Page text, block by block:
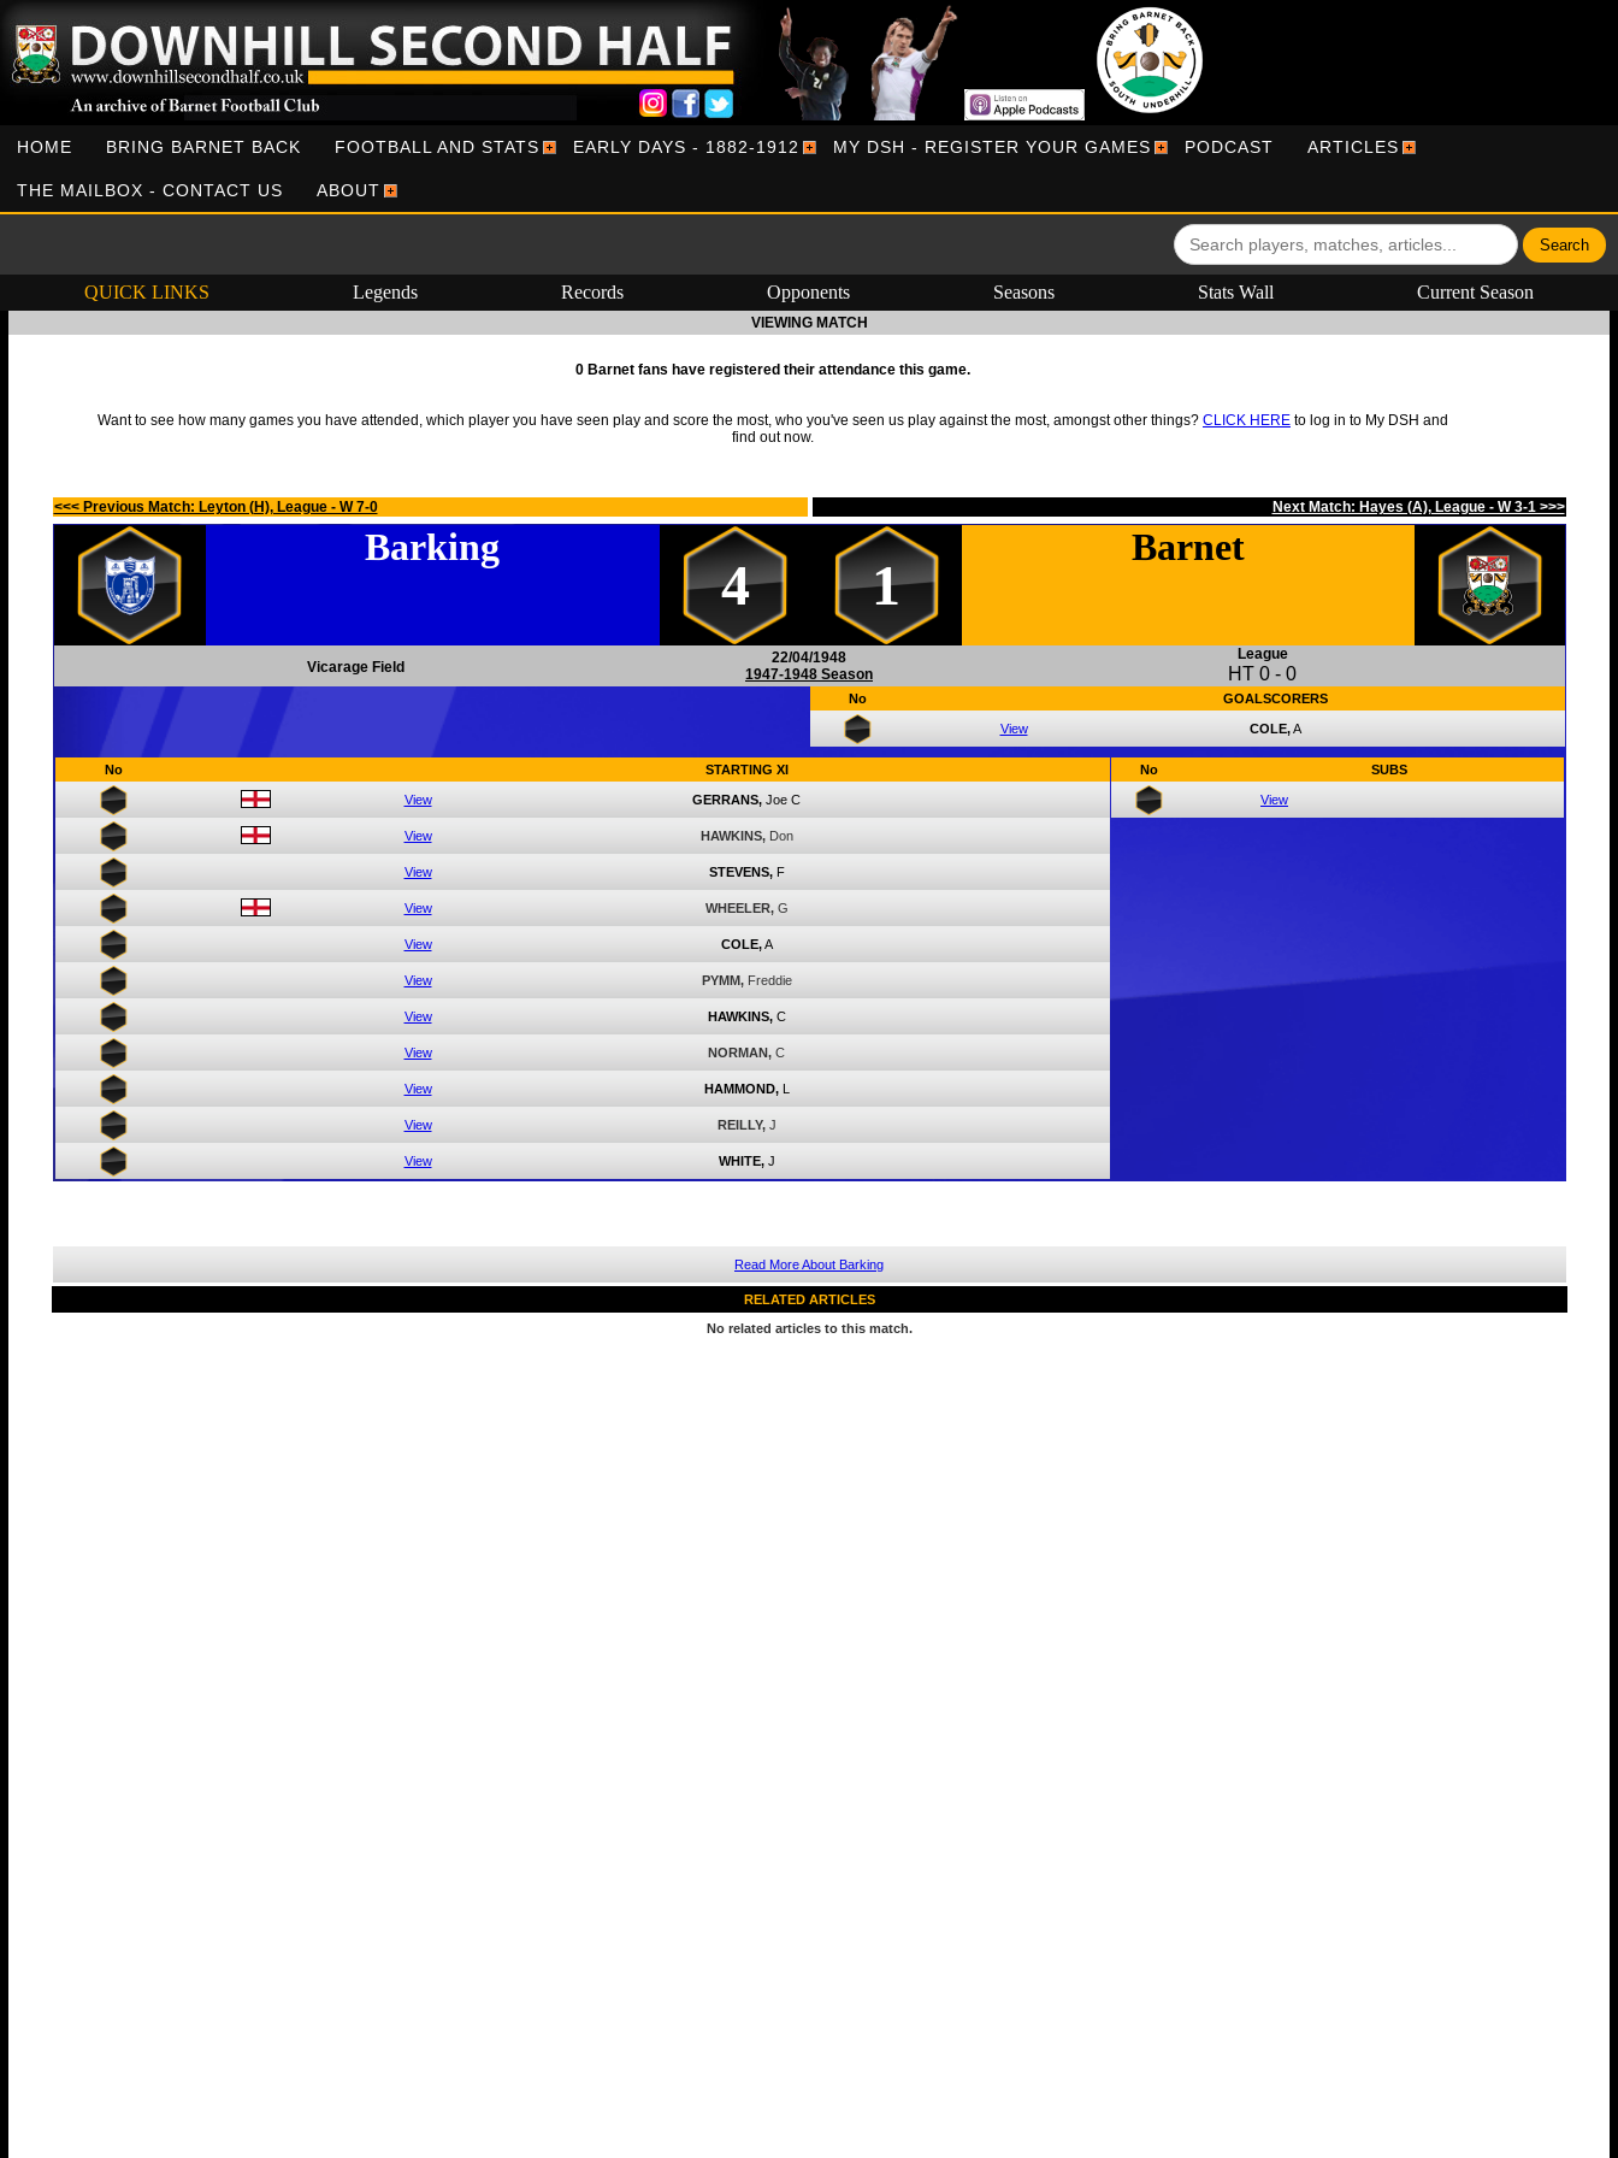
HOME BRING BARNET BACK FOOTBALL AND STATS EARLY DAYS - 1882-1912 MY DSH - REGISTER YOUR GAMES PODCAST ARTICLES
THE MAILBOX - CONTACT US ABOUT
QUICK LINKS Legends Records Opponents Seasons Stats Wall Current Season
VIEWING MATCH
0 Barnet fans have registered their attendance this game.
Want to see how many games you have attended, which player you have seen play and score the most, who you've seen us play against the most, amongst other things? CLICK HERE to log in to My DSH and
find out now.
<<< Previous Match: Leyton (H), League - W 7-0 Next Match: Hayes (A), League - W 3-1 >>>
Barking
4 1
Barnet
Vicarage Field
22/04/1948
1947-1948 Season
League
HT 0 - 0
No GOALSCORERS
View COLE,A
No STARTING XI
View GERRANS, Joe C
View HAWKINS, Don
View STEVENS, F
View WHEELER, G
View COLE, A
View PYMM, Freddie
View HAWKINS, C
View NORMAN, C
View HAMMOND, L
View REILLY, J
View WHITE, J
No SUBS
View
Read More About Barking
RELATED ARTICLES
No related articles to this match.